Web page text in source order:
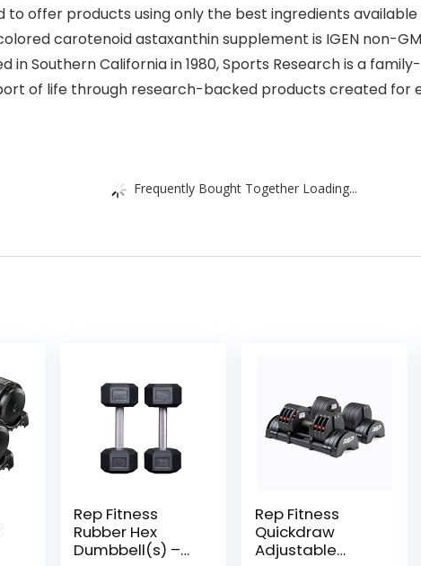
to offer products using only the best ingredients
carotenoid astaxanthin supplement is IGEN non-
in Southern California in 1980, Sports Research is a
of life through research-backed products created for
Frequently Bought Together Loading...
Rep Fitness
Rubber Hex
Dumbbell(s) –
Rep Fitness
Quickdraw
Adjustable